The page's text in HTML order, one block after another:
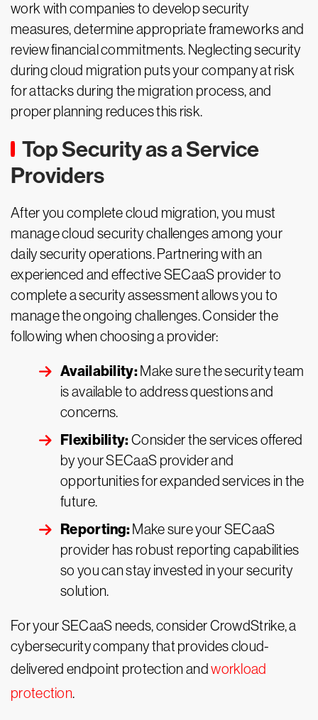
work with companies to develop security
measures, determine appropriate frameworks and
review financial commitments. Neglecting security
during cloud migration puts your company at risk
for attacks during the migration process, and
proper planning reduces this risk.
Top Security as a Service
Providers
After you complete cloud migration, you must
manage cloud security challenges among your
daily security operations. Partnering with an
experienced and effective SECaaS provider to
complete a security assessment allows you to
manage the ongoing challenges. Consider the
following when choosing a provider:
Availability:Make sure the security team
is available to address questions and
concerns.
Flexibility:Consider the services offered
by your SECaaS provider and
opportunities for expanded services in the
future.
Reporting: Make sure your SECaaS
provider has robust reporting capabilities
so you can stay invested in your security
solution.
For your SECaaS needs, consider CrowdStrike, a
cybersecurity company that provides cloud-
delivered endpoint protection and workload
protection.